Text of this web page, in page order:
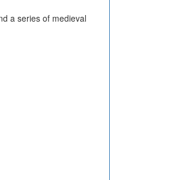
a series of medieval